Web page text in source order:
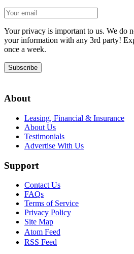
Your privacy is important to us. We do
your information with any 3rd party!
once a week.
Subscribe
About
Leasing, Financial & Insurance
About Us
Testimonials
Advertise With Us
Support
Contact Us
FAQs
Terms of Service
Privacy Policy
Site Map
Atom Feed
RSS Feed